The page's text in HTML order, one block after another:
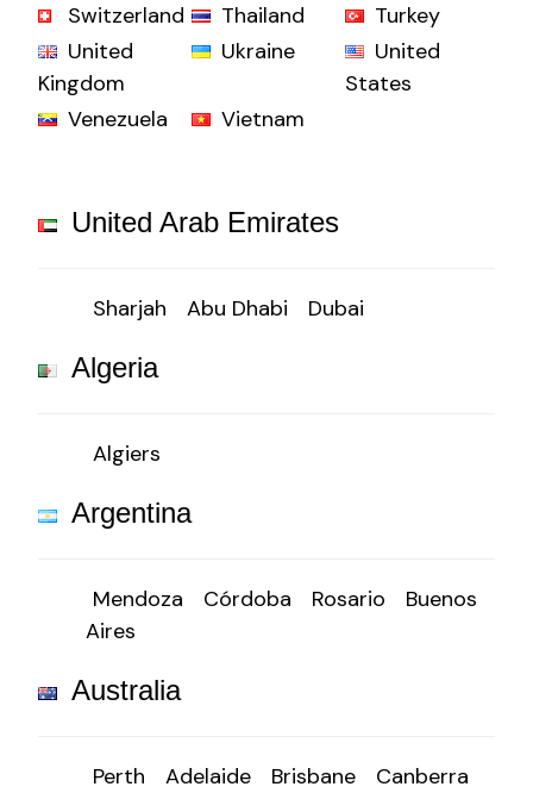
Switzerland
Thailand
Turkey
United
Kingdom
Ukraine
United
States
Venezuela
Vietnam
United Arab Emirates
Sharjah Abu Dhabi Dubai
Algeria
Algiers
Argentina
Mendoza Córdoba Rosario
Buenos
Aires
Australia
Perth Adelaide Brisbane
Canberra